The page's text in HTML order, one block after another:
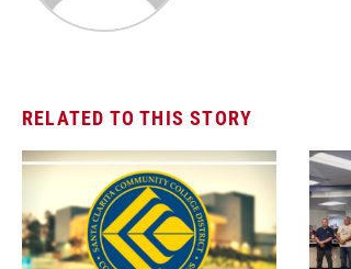
RELATED TO THIS STORY